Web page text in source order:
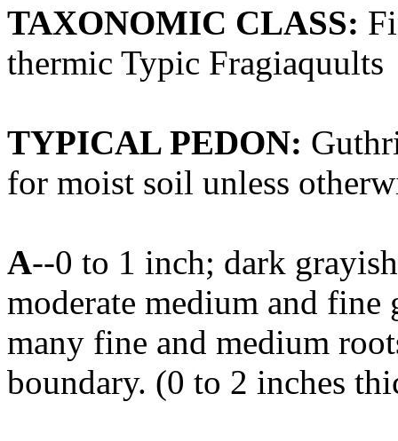
TAXONOMIC CLASS:
thermic Typic Fragiaquults
TYPICAL PEDON:
for moist soil unless
A--0 to 1 inch; dark
moderate medium and
many fine and medium
boundary. (0 to 2 inches